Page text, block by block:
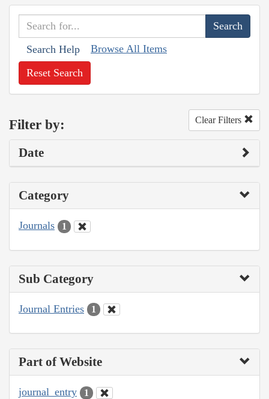
Search Help Browse All Items
Reset Search
Filter by: Clear Filters
Date
Category
Journals 1
Sub Category
Journal Entries 1
Part of Website
journal_entry 1